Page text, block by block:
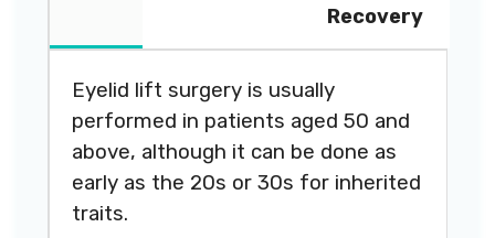
Recovery
Eyelid lift surgery is usually
performed in patients aged 50 and
above, although it can be done as
early as the 20s or 30s for inherited
traits.